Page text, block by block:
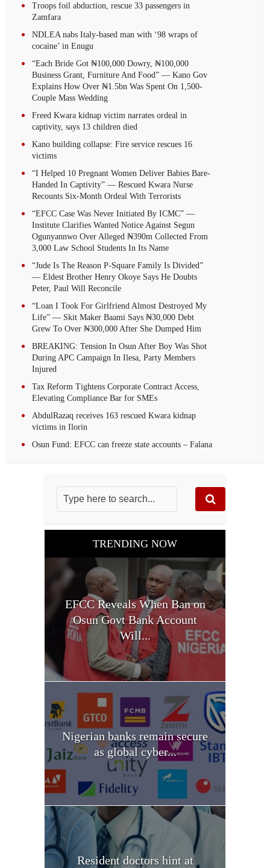
Troops foil abduction, rescue 33 passengers in
Zamfara
NDLEA nabs Italy-based man with ‘98 wraps of
cocaine’ in Enugu
“Each Bride Got ₦100,000 Dowry, ₦100,000
Business Grant, Furniture And Food” — Kano Gov
Explains How Over ₦1.5bn Was Spent On 1,500-
Couple Mass Wedding
Freed Kwara kidnap victim narrates ordeal in
captivity, says 13 children died
Kano building collapse: Fire service rescues 16
victims
“I Helped 10 Pregnant Women Deliver Babies Bare-
Handed In Captivity” — Rescued Kwara Nurse
Recounts Six-Month Ordeal With Terrorists
“EFCC Case Was Never Initiated By ICMC” —
Institute Clarifies Wanted Notice Against Segun
Ogunyannwo Over Alleged ₦390m Collected From
3,000 Law School Students In Its Name
“Jude Is The Reason P-Square Family Is Divided”
— Eldest Brother Henry Okoye Says He Doubts
Peter, Paul Will Reconcile
“Loan I Took For Girlfriend Almost Destroyed My
Life” — Skit Maker Baami Says ₦30,000 Debt
Grew To Over ₦300,000 After She Dumped Him
BREAKING: Tension In Osun After Boy Was Shot
During APC Campaign In Ilesa, Party Members
Injured
Tax Reform Tightens Corporate Contract Access,
Elevating Compliance Bar for SMEs
AbdulRazaq receives 163 rescued Kwara kidnap
victims in Ilorin
Osun Fund: EFCC can freeze state accounts – Falana
TRENDING NOW
EFCC Reveals When Ban on
Osun Govt Bank Account
Will...
Nigerian banks remain secure
as global cyber...
Resident doctors hint at